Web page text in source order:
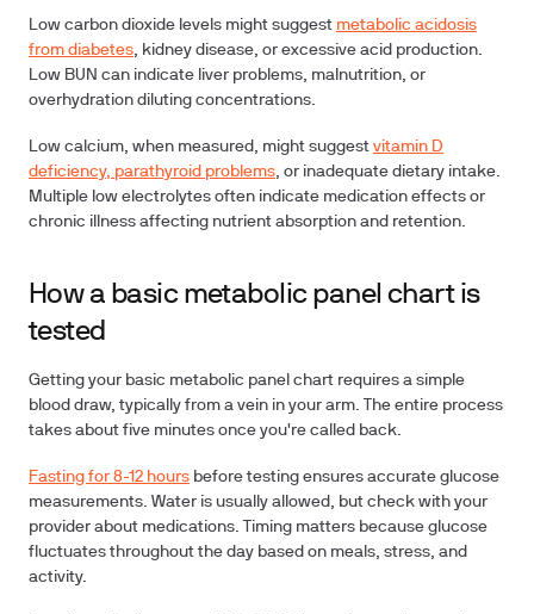
Low carbon dioxide levels might suggest metabolic acidosis
from diabetes, kidney disease, or excessive acid production.
Low BUN can indicate liver problems, malnutrition, or
overhydration diluting concentrations.
Low calcium, when measured, might suggest vitamin D
deficiency, parathyroid problems, or inadequate dietary intake.
Multiple low electrolytes often indicate medication effects or
chronic illness affecting nutrient absorption and retention.
How a basic metabolic panel chart is
tested
Getting your basic metabolic panel chart requires a simple
blood draw, typically from a vein in your arm. The entire process
takes about five minutes once you're called back.
Fasting for 8-12 hours before testing ensures accurate glucose
measurements. Water is usually allowed, but check with your
provider about medications. Timing matters because glucose
fluctuates throughout the day based on meals, stress, and
activity.